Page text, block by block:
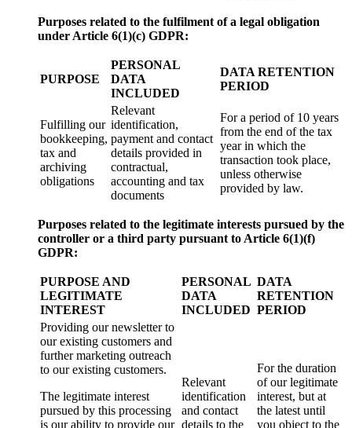
Purposes related to the fulfilment of a legal obligation
under Article 6(1)(c) GDPR:
PURPOSE
PERSONAL
DATA
INCLUDED
DATA RETENTION
PERIOD
Fulfilling our
bookkeeping,
tax and
archiving
obligations
Relevant
identification,
payment and contact
details provided in
contractual,
accounting and tax
documents
For a period of 10 years
from the end of the tax
year in which the
transaction took place,
unless otherwise
provided by law.
Purposes related to the legitimate interests pursued by the
controller or a third party pursuant to Article 6(1)(f)
GDPR:
PURPOSE AND
LEGITIMATE
INTEREST
PERSONAL
DATA
INCLUDED
DATA
RETENTION
PERIOD
Providing our newsletter to
our existing customers and
further marketing outreach
to our existing customers.
The legitimate interest
pursued by this processing
is our ability to provide our
Relevant
identification
and contact
details to the
For the duration
of our legitimate
interest, but at
the latest until
you object to the